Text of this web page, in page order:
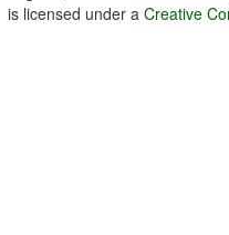
is licensed under aCreative